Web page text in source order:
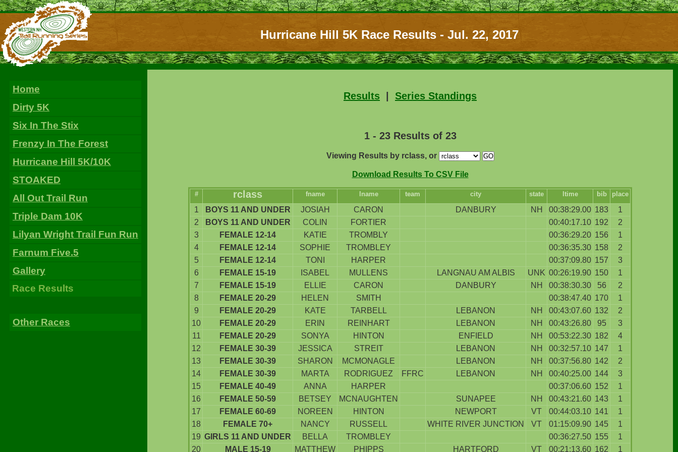
Hurricane Hill 5K Race Results - Jul. 22, 2017
Home
Dirty 5K
Six In The Stix
Frenzy In The Forest
Hurricane Hill 5K/10K
STOAKED
All Out Trail Run
Triple Dam 10K
Lilyan Wright Trail Fun Run
Farnum Five.5
Gallery
Race Results
Other Races
Results Series Standings
1 - 23 Results of 23
Viewing Results by rclass, or
Download Results To CSV File
# rclass fname lname team city state ltime bib place
1 BOYS 11 AND UNDER JOSIAH CARON DANBURY NH 00:38:29.00 183
1
2
BOYS 11 AND UNDER COLIN FORTIER 00:40:17.10 192
2
3
FEMALE 12-14 KATIE TROMBLY 00:36:29.20 156
1
4
FEMALE 12-14 SOPHIE TROMBLEY 00:36:35.30 158
2
5
FEMALE 12-14 TONI HARPER 00:37:09.80 157
3
6
FEMALE 15-19 ISABEL MULLENS LANGNAU AM ALBIS UNK 00:26:19.90 150
1
7
FEMALE 15-19 ELLIE CARON DANBURY NH 00:38:30.30 56
2
8
FEMALE 20-29 HELEN SMITH 00:38:47.40 170
1
9
FEMALE 20-29 KATE TARBELL LEBANON NH 00:43:07.60 132
2
10
FEMALE 20-29 ERIN REINHART LEBANON NH 00:43:26.80 95
3
11
FEMALE 20-29 SONYA HINTON ENFIELD NH 00:53:22.30 182
4
12
FEMALE 30-39 JESSICA STREIT LEBANON NH 00:32:57.10 147
1
13
FEMALE 30-39 SHARON MCMONAGLE LEBANON NH 00:37:56.80 142
2
14
FEMALE 30-39 MARTA RODRIGUEZ FFRC LEBANON NH 00:40:25.00 144
3
15
FEMALE 40-49 ANNA HARPER 00:37:06.60 152
1
16
FEMALE 50-59 BETSEY MCNAUGHTEN SUNAPEE NH 00:43:21.60 143
1
17
FEMALE 60-69 NOREEN HINTON NEWPORT VT 00:44:03.10 141
1
18
FEMALE 70+ NANCY RUSSELL WHITE RIVER JUNCTION VT 01:15:09.90 145
1
19 GIRLS 11 AND UNDER BELLA TROMBLEY 00:36:27.50 155
1
20
MALE 15-19 MATTHEW PHIPPS HARTFORD VT 00:21:13.60 162 1